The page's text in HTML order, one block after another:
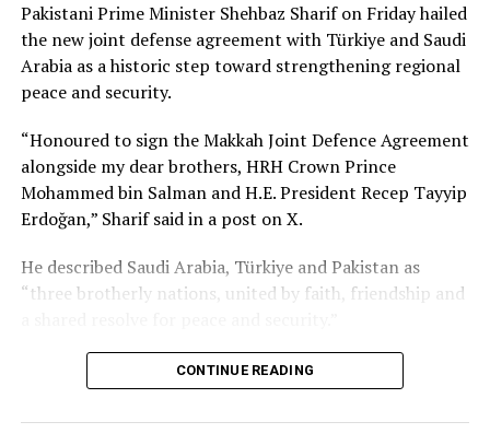
Source link
together oil-rich Saudi Arabia and nuclear power
Pakistan as well as Türkiye, which has NATO’s second-
largest army and a rapidly growing defense industry. It
would increase cooperation and deterrence at a time of
in Iran.
Pakistani Prime Minister Shehbaz Sharif on Friday hailed
the new joint defense agreement with Türkiye and Saudi
Arabia as a historic step toward strengthening regional
peace and security.
“Honoured to sign the Makkah Joint Defence Agreement
alongside my dear brothers, HRH Crown Prince
Mohammed bin Salman and H.E. President Recep Tayyip
Erdoğan,” Sharif said in a post on X.
He described Saudi Arabia, Türkiye and Pakistan as
“three brotherly nations, united by faith, friendship and
Sharif expressed hope that the agreement “will remain a
shield of peace for generations to come” and contribute
to the prosperity of the three countries as well as the
CONTINUE READING